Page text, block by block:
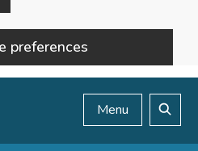
preferences
Menu